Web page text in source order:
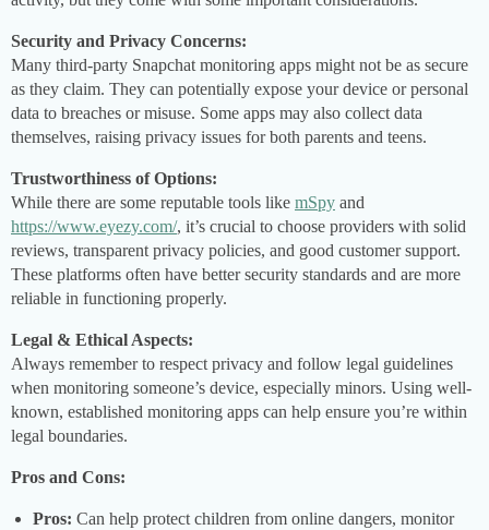
Security and Privacy Concerns:
Many third-party Snapchat monitoring apps might not be as secure
as they claim. They can potentially expose your device or personal
data to breaches or misuse. Some apps may also collect data
themselves, raising privacy issues for both parents and teens.
Trustworthiness of Options:
While there are some reputable tools like mSpy and
https://www.eyezy.com/, it’s crucial to choose providers with solid
reviews, transparent privacy policies, and good customer support.
These platforms often have better security standards and are more
reliable in functioning properly.
Legal & Ethical Aspects:
Always remember to respect privacy and follow legal guidelines
when monitoring someone’s device, especially minors. Using well-
known, established monitoring apps can help ensure you’re within
legal boundaries.
Pros and Cons:
Pros: Can help protect children from online dangers, monitor